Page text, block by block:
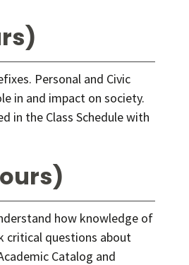
Personal and Civic
in and impact on society.
in the Class Schedule with
how knowledge of
critical questions about
Catalog and